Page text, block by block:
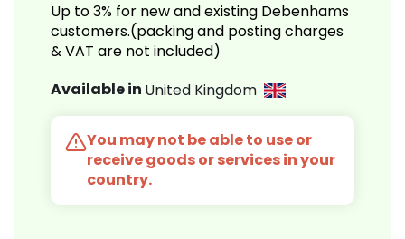
Up to 3% for new and existing Debenhams
customers.(packing and posting charges
& VAT are not included)
Available in United Kingdom
You may not be able to use or
receive goods or services in your
country.